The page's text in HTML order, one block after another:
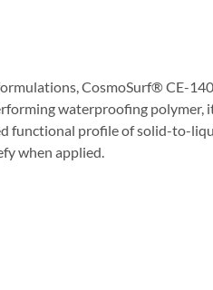
CosmoSurf® CE-
waterproofing polymer,
functional profile of solid-to-
when applied.